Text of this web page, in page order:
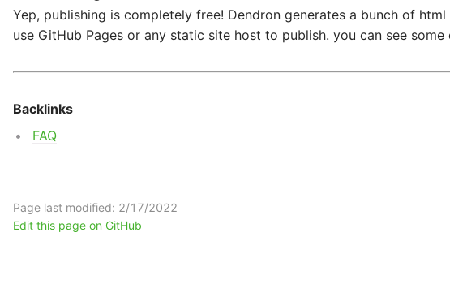
Yep, publishing is completely free! Dendron generates a bunch of
use GitHub Pages or any static site host to publish. you can see some
Backlinks
FAQ
Page last modified: 2/17/2022
Edit this page on GitHub